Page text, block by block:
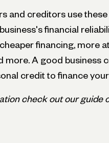
and creditors use
financial
financing, more
more. A good business
credit to finance your
check out our guide